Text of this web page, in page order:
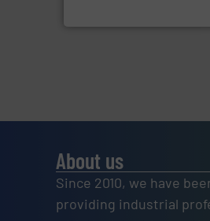
About us
Since 2010, we have
providing industrial